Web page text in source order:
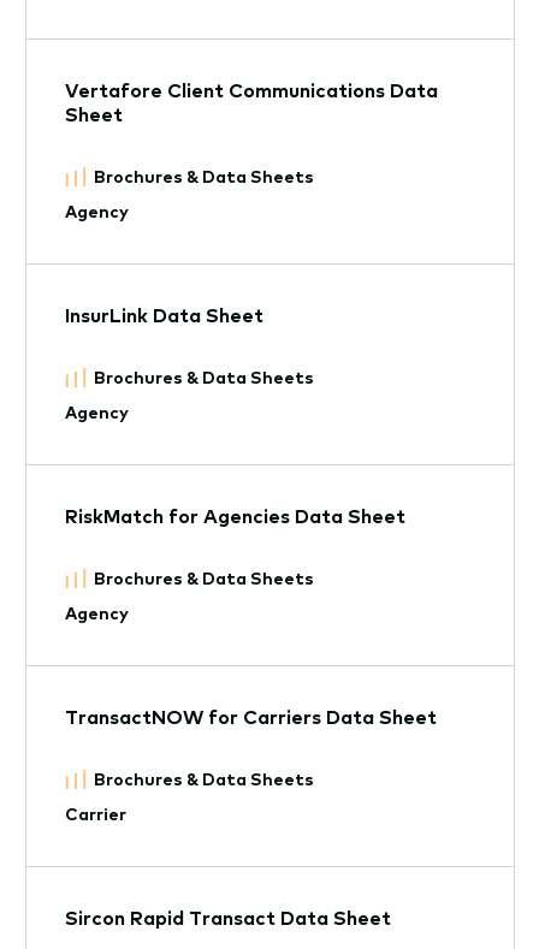
Vertafore Client Communications Data
Sheet
Brochures & Data Sheets
Agency
InsurLink Data Sheet
Brochures & Data Sheets
Agency
RiskMatch for Agencies Data Sheet
Brochures & Data Sheets
Agency
TransactNOW for Carriers Data Sheet
Brochures & Data Sheets
Carrier
Sircon Rapid Transact Data Sheet